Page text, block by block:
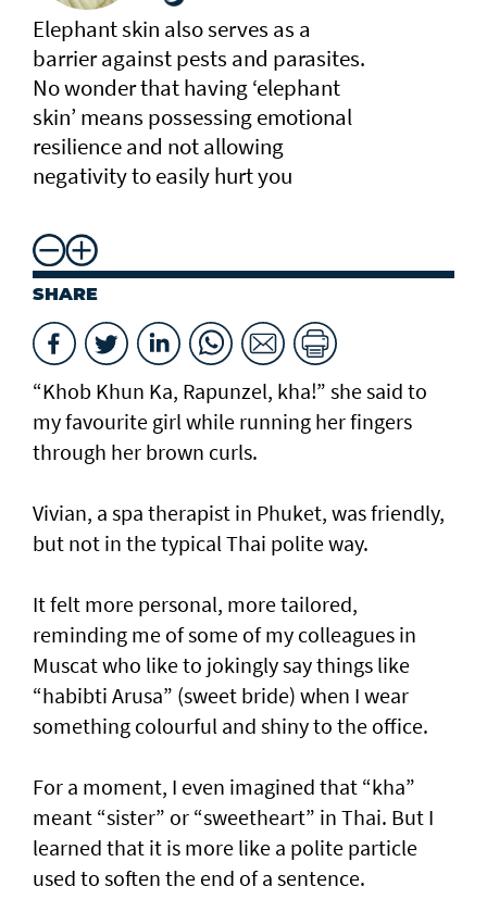
Elephant skin also serves as a
barrier against pests and parasites.
No wonder that having ‘elephant
skin’ means possessing emotional
resilience and not allowing
negativity to easily hurt you
SHARE
“Khob Khun Ka, Rapunzel, kha!” she said to
my favourite girl while running her fingers
through her brown curls.
Vivian, a spa therapist in Phuket, was friendly,
but not in the typical Thai polite way.
It felt more personal, more tailored,
reminding me of some of my colleagues in
Muscat who like to jokingly say things like
“habibti Arusa” (sweet bride) when I wear
something colourful and shiny to the office.
For a moment, I even imagined that “kha”
meant “sister” or “sweetheart” in Thai. But I
learned that it is more like a polite particle
used to soften the end of a sentence.